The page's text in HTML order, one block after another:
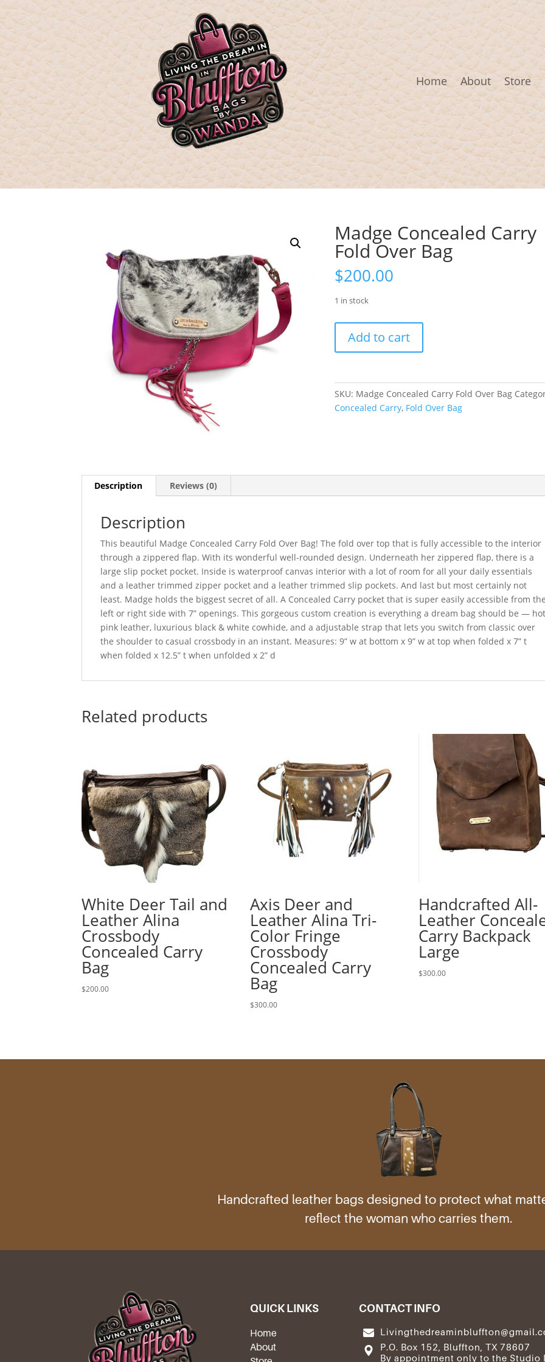
Home About Store
Madge Concealed Carry
Fold Over Bag
$200.00
1 in stock
Concealed
Carry
Over
Bag
quantity
Add to cart
SKU: Madge Concealed Carry Fold Over Bag
Concealed Carry, Fold Over Bag
Description Reviews (0)
Description
This beautiful Madge Concealed Carry Fold Over Bag! The fold over top that is fully accessible to the interior
through a zippered flap. With its wonderful well-rounded design. Underneath her zippered flap, there is a
large slip pocket pocket. Inside is waterproof canvas interior with a lot of room for all your daily essentials
and a leather trimmed zipper pocket and a leather trimmed slip pockets. And last but most certainly not
least. Madge holds the biggest secret of all. A Concealed Carry pocket that is super easily accessible from
left or right side with 7” openings. This gorgeous custom creation is everything a dream bag should be —
pink leather, luxurious black & white cowhide, and a adjustable strap that lets you switch from classic over
the shoulder to casual crossbody in an instant. Measures: 9” w at bottom x 9” w at top when folded x 7” t
when folded x 12.5” t when unfolded x 2” d
Related products
White Deer Tail and
Leather Alina
Crossbody
Concealed Carry
Bag
$200.00
Axis Deer and
Leather Alina Tri-
Color Fringe
Crossbody
Concealed Carry
Bag
$300.00
Handcrafted All-
Leather
Carry Backpack
Large
$300.00
Handcrafted leather bags designed to protect what
reflect the woman who carries them.
QUICK LINKS
Home
About
CONTACT INFO
P.O. Box 152, Bluffton, TX 78607
By appointment only to the Studio